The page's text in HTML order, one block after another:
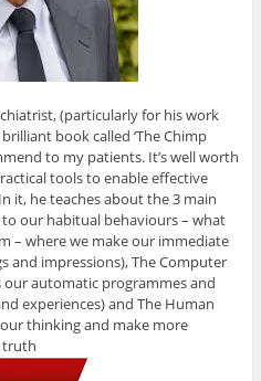
(particularly for his work
book called ‘The Chimp
to my patients. It’s well worth
tools to enable effective
it, he teaches about the 3 main
our habitual behaviours – what
– where we make our immediate
and impressions), The Computer
automatic programmes and
experiences) and The Human
thinking and make more
truth